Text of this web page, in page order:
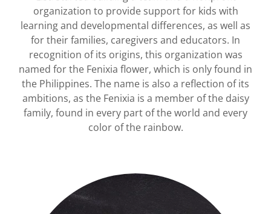
organization to provide support for kids with
learning and developmental differences, as well as
for their families, caregivers and educators. In
recognition of its origins, this organization was
named for the Fenixia flower, which is only found in
the Philippines. The name is also a reflection of its
ambitions, as the Fenixia is a member of the daisy
family, found in every part of the world and every
color of the rainbow.